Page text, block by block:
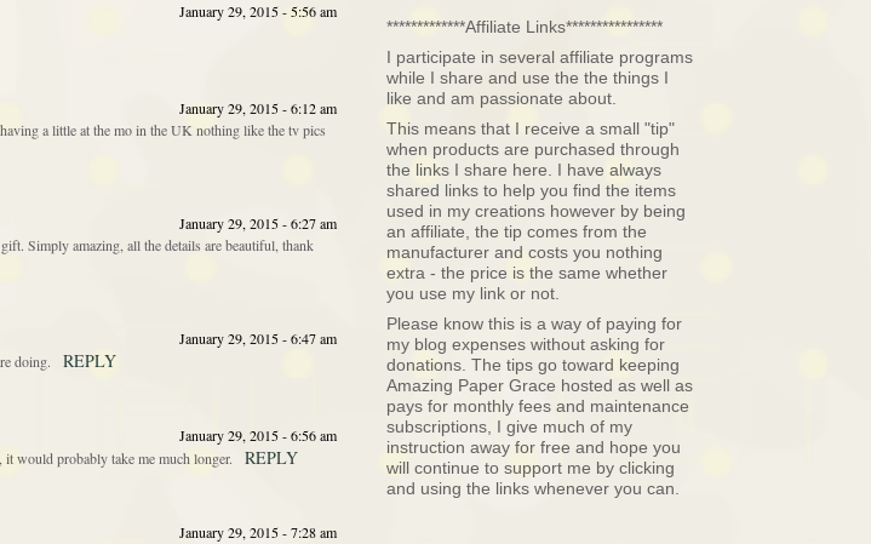
January 29, 2015 - 5:56 am
January 29, 2015 - 6:12 am
a little at the mo in the UK nothing like the tv pics
January 29, 2015 - 6:27 am
Simply amazing, all the details are beautiful, thank
January 29, 2015 - 6:47 am
doing.
REPLY
January 29, 2015 - 6:56 am
would probably take me much longer.
REPLY
January 29, 2015 - 7:28 am
*************Affiliate Links****************
I participate in several affiliate programs
while I share and use the the things I
like and am passionate about.
This means that I receive a small "tip"
when products are purchased through
the links I share here. I have always
shared links to help you find the items
used in my creations however by being
an affiliate, the tip comes from the
manufacturer and costs you nothing
extra - the price is the same whether
you use my link or not.
Please know this is a way of paying for
my blog expenses without asking for
donations. The tips go toward keeping
Amazing Paper Grace hosted as well as
pays for monthly fees and maintenance
subscriptions, I give much of my
instruction away for free and hope you
will continue to support me by clicking
and using the links whenever you can.